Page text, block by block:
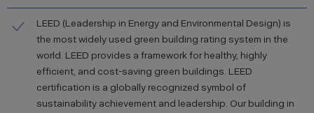
LEED (Leadership in Energy and Environmental Design) is
the most widely used green building rating system in the
world. LEED provides a framework for healthy, highly
efficient, and cost-saving green buildings. LEED
certification is a globally recognized symbol of
sustainability achievement and leadership. Our building in